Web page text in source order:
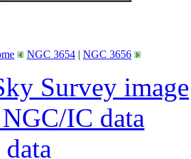
NGC 3654 | NGC 3656
Survey image
IC data